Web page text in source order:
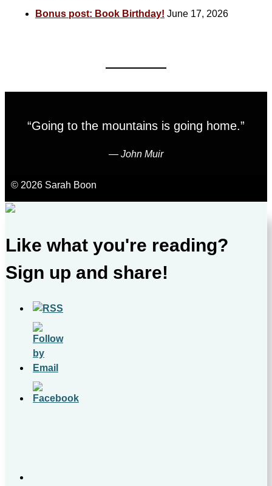
Bonus post: Book Birthday! June 17, 2026
“Going to the mountains is going home.”
― John Muir
© 2026 Sarah Boon
Like what you're reading?
Sign up and share!